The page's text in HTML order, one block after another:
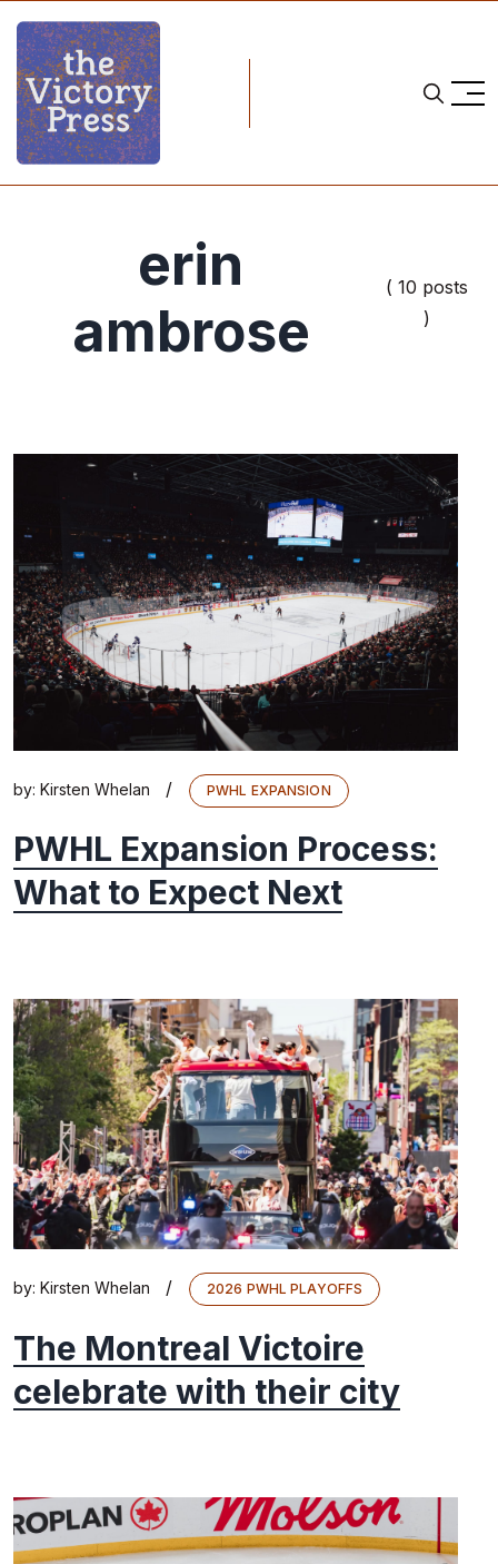
erin
ambrose
( 10 posts
)
by: Kirsten Whelan / PWHL EXPANSION
PWHL Expansion Process:
What to Expect Next
by: Kirsten Whelan / 2026 PWHL PLAYOFFS
The Montreal Victoire
celebrate with their city